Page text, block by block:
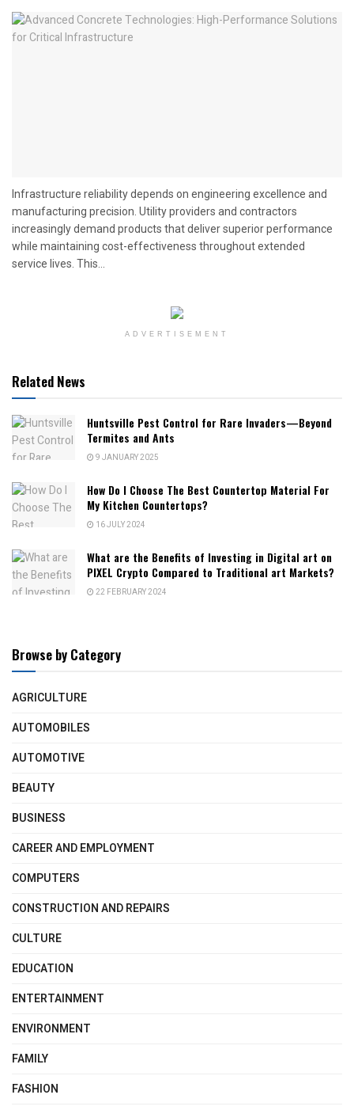
Infrastructure reliability depends on engineering excellence and
manufacturing precision. Utility providers and contractors
increasingly demand products that deliver superior performance
while maintaining cost-effectiveness throughout extended
service lives. This...
ADVERTISEMENT
Related News
Huntsville Pest Control for Rare Invaders—Beyond
Termites and Ants
9 JANUARY 2025
How Do I Choose The Best Countertop Material For
My Kitchen Countertops?
16 JULY 2024
What are the Benefits of Investing in Digital art on
PIXEL Crypto Compared to Traditional art Markets?
22 FEBRUARY 2024
Browse by Category
AGRICULTURE
AUTOMOBILES
AUTOMOTIVE
BEAUTY
BUSINESS
CAREER AND EMPLOYMENT
COMPUTERS
CONSTRUCTION AND REPAIRS
CULTURE
EDUCATION
ENTERTAINMENT
ENVIRONMENT
FAMILY
FASHION